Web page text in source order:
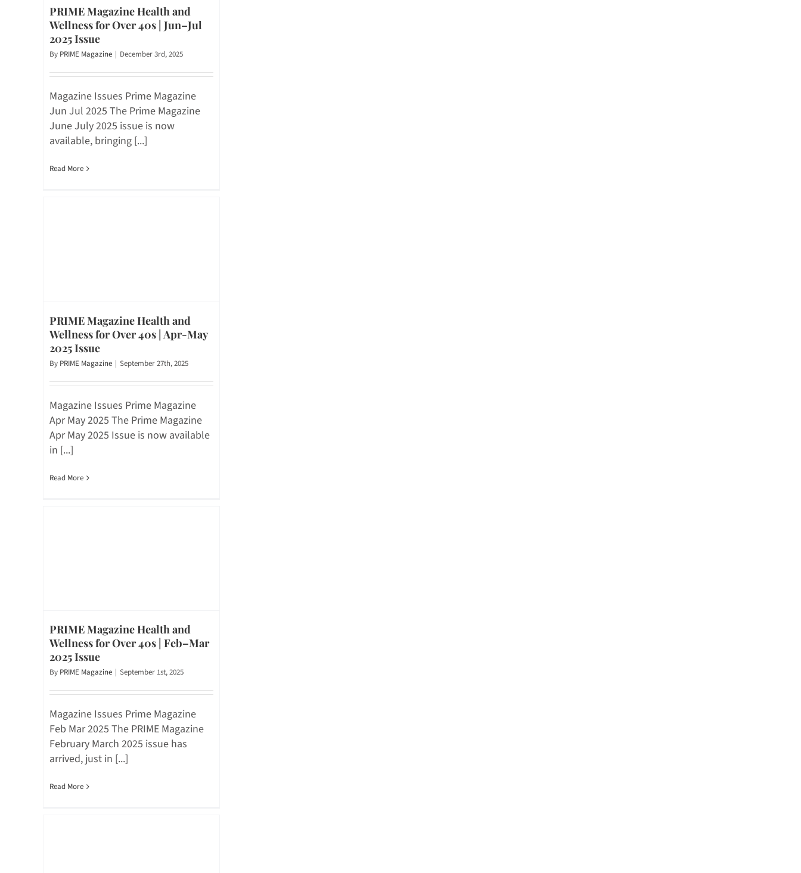
PRIME Magazine Health and
Wellness for Over 40s | Jun–Jul
2025 Issue
By PRIME Magazine | December 3rd, 2025
Magazine Issues Prime Magazine
Jun Jul 2025 The Prime Magazine
June July 2025 issue is now
available, bringing [...]
Read More
PRIME Magazine Health and
Wellness for Over 40s | Apr-May
2025 Issue
By PRIME Magazine | September 27th, 2025
Magazine Issues Prime Magazine
Apr May 2025 The Prime Magazine
Apr May 2025 Issue is now available
in [...]
Read More
PRIME Magazine Health and
Wellness for Over 40s | Feb–Mar
2025 Issue
By PRIME Magazine | September 1st, 2025
Magazine Issues Prime Magazine
Feb Mar 2025 The PRIME Magazine
February March 2025 issue has
arrived, just in [...]
Read More